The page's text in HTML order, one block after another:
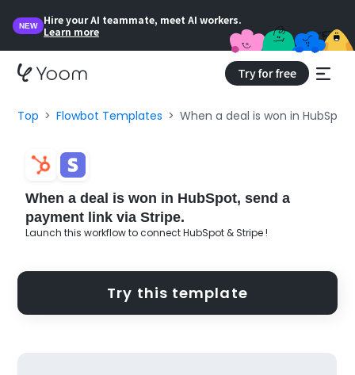
NEW
Hire your AI teammate, meet AI workers.
Learn more
Try for free
Top Flowbot Templates When a deal is won in
When a deal is won in HubSpot, send a
payment link via Stripe.
Launch this workflow to connect HubSpot & Stripe !
Try this template